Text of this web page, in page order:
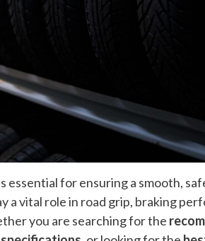
essential for ensuring a smooth,
a vital role in road grip, braking
you are searching for the